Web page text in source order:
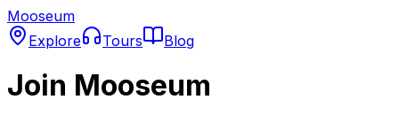
Mooseum
Explore
Tours Blog
Join Mooseum